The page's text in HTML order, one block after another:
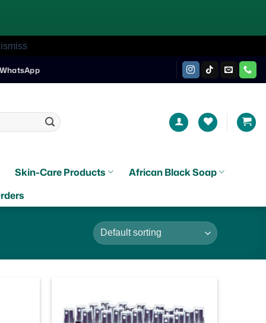
WhatsApp
Skin-Care Products
African Black Soap
Add to
wishlist